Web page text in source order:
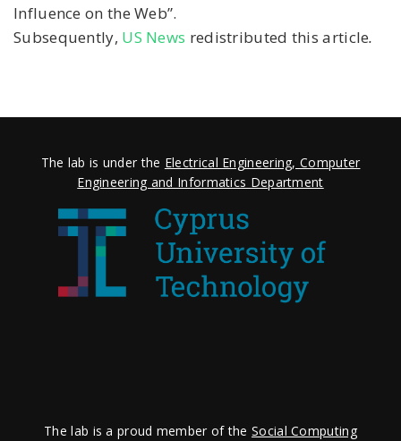
Influence on the Web”.
Subsequently, US News redistributed this article.
The lab is under the Electrical Engineering, Computer
Engineering and Informatics Department
The lab is a proud member of theSocial Computing